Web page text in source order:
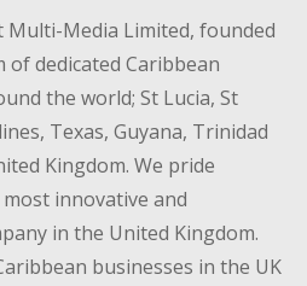
Multi-Media Limited, founded
of dedicated Caribbean
the world; St Lucia, St
Texas, Guyana, Trinidad
Kingdom. We pride
innovative and
in the United Kingdom.
businesses in the UK